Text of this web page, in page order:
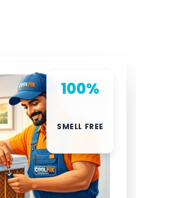
100%
SMELL FREE